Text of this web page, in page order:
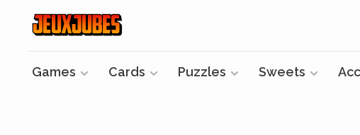
Games Cards Puzzles Sweets